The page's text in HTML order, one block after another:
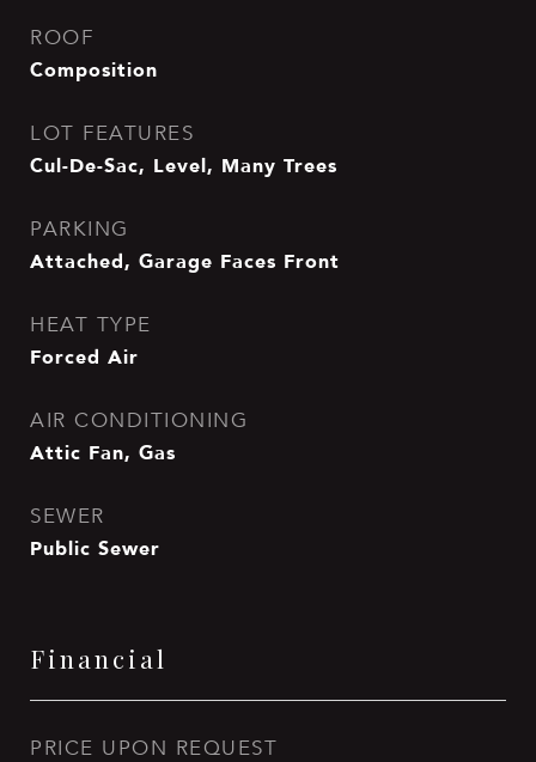
ROOF
Composition
LOT FEATURES
Cul-De-Sac, Level, Many Trees
PARKING
Attached, Garage Faces Front
HEAT TYPE
Forced Air
AIR CONDITIONING
Attic Fan, Gas
SEWER
Public Sewer
Financial
PRICE UPON REQUEST